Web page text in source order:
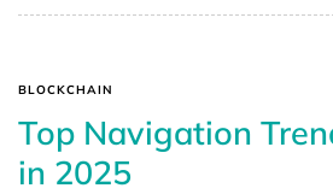
BLOCKCHAIN
Top Navigation
in 2025